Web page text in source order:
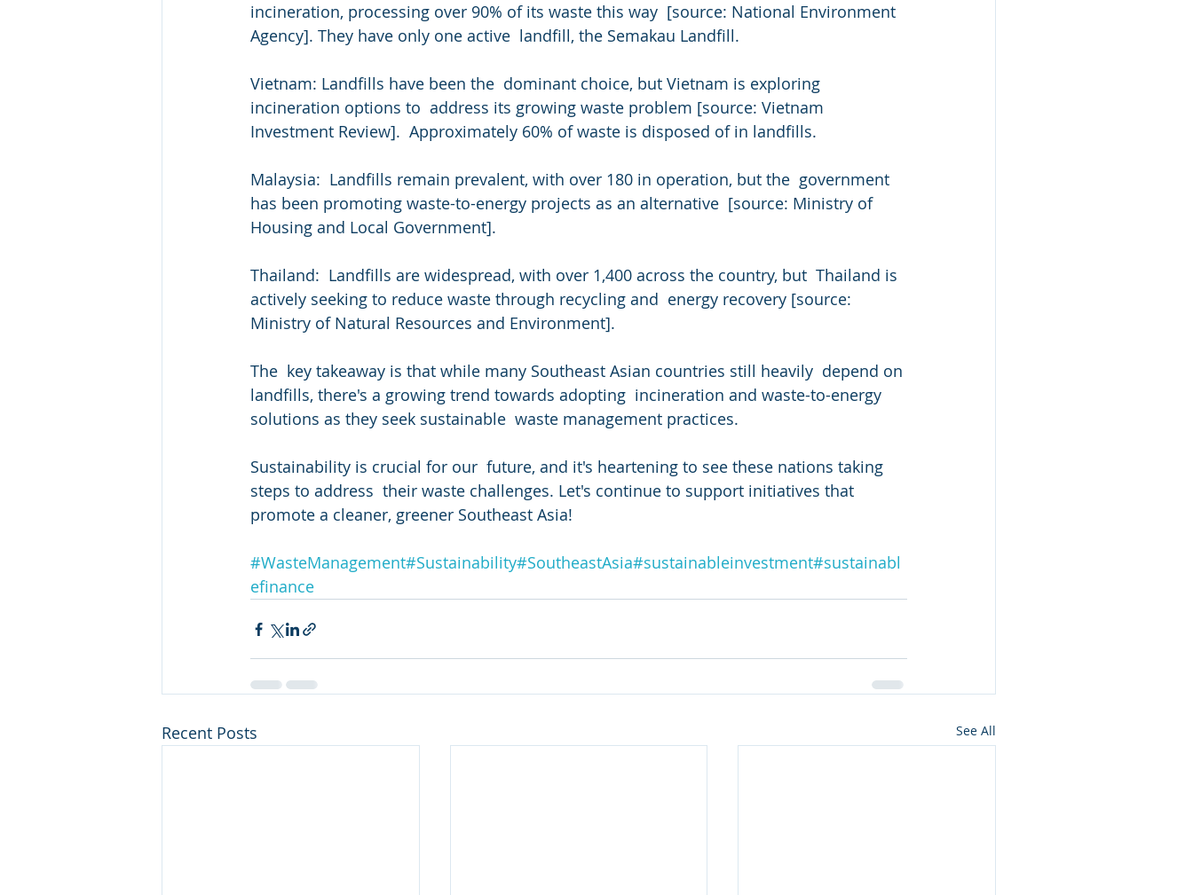
incineration, processing over 90% of its waste this way  [source: National Environment
Agency]. They have only one active  landfill, the Semakau Landfill.
Vietnam: Landfills have been the  dominant choice, but Vietnam is exploring
incineration options to  address its growing waste problem [source: Vietnam
Investment Review].  Approximately 60% of waste is disposed of in landfills.
Malaysia:  Landfills remain prevalent, with over 180 in operation, but the  government
has been promoting waste-to-energy projects as an alternative  [source: Ministry of
Housing and Local Government].
Thailand:  Landfills are widespread, with over 1,400 across the country, but  Thailand is
actively seeking to reduce waste through recycling and  energy recovery [source:
Ministry of Natural Resources and Environment].
The  key takeaway is that while many Southeast Asian countries still heavily  depend on
landfills, there's a growing trend towards adopting  incineration and waste-to-energy
solutions as they seek sustainable  waste management practices.
Sustainability is crucial for our  future, and it's heartening to see these nations taking
steps to address  their waste challenges. Let's continue to support initiatives that
promote a cleaner, greener Southeast Asia!
#WasteManagement#Sustainability#SoutheastAsia#sustainableinvestment#sustainabl
efinance
Recent Posts See All